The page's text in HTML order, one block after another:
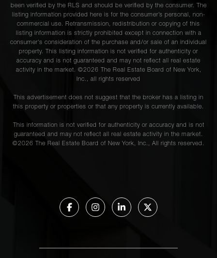
been verified by the RLS and should be verified by the consumer. The
listing information provided here is for the consumer’s personal, non-
commercial use. Retransmission, redistribution or copying of this
listing information is strictly prohibited except in connection with a
consumer's consideration of the purchase and/or sale of an individual
property. This listing information is not verified for authenticity or
accuracy and is not guaranteed and may not reflect all real estate
activity in the market. ©2026 The Real Estate Board of New York,
Inc., all rights reserved
This advertisement does not suggest that the broker has a listing in
this property or properties or that any property is currently available.
This information is not verified for authenticity or accuracy and is not
guaranteed and may not reflect all real estate activity in the market.
©2026 The Real Estate Board of New York, Inc., All rights reserved.